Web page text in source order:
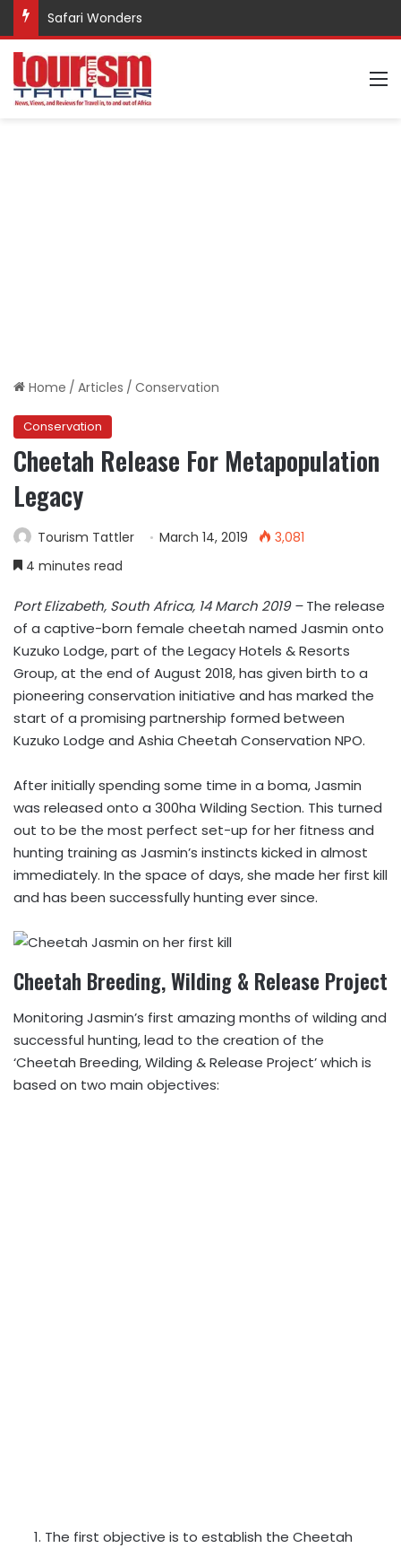
Safari Wonders
Home / Articles / Conservation
Conservation
Cheetah Release For Metapopulation
Legacy
Tourism Tattler March 14, 2019
3,081
4 minutes read
Port Elizabeth, South Africa, 14 March 2019 –The release
of a captive-born female cheetah named Jasmin onto
Kuzuko Lodge, part of the Legacy Hotels & Resorts
Group, at the end of August 2018, has given birth to a
pioneering conservation initiative and has marked the
start of a promising partnership formed between
Kuzuko Lodge and Ashia Cheetah Conservation NPO.
After initially spending some time in a boma, Jasmin
was released onto a 300ha Wilding Section. This turned
out to be the most perfect set-up for her fitness and
hunting training as Jasmin’s instincts kicked in almost
immediately. In the space of days, she made her first kill
and has been successfully hunting ever since.
Cheetah Breeding, Wilding & Release Project
Monitoring Jasmin’s first amazing months of wilding and
successful hunting, lead to the creation of the
‘Cheetah Breeding, Wilding & Release Project’ which is
based on two main objectives:
The first objective is to establish the Cheetah